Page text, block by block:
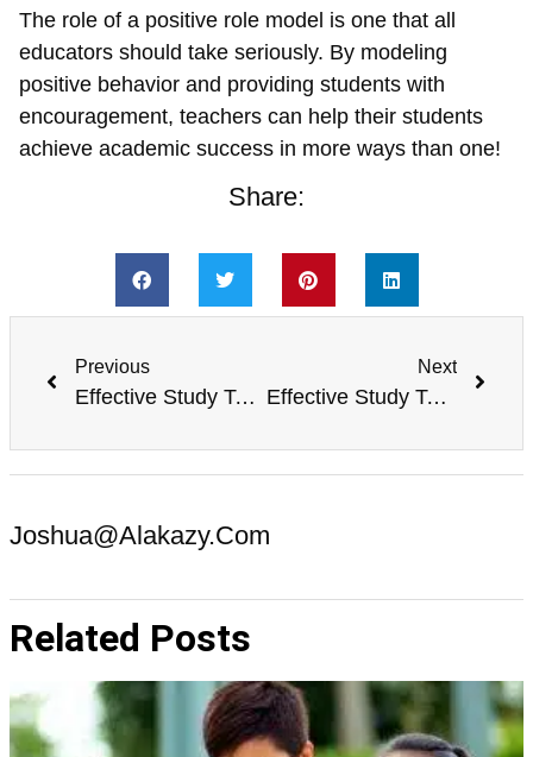
The role of a positive role model is one that all
educators should take seriously. By modeling
positive behavior and providing students with
encouragement, teachers can help their students
achieve academic success in more ways than one!
Share:
Previous
Effective Study Techniques for Improving Grammar
Next
Effective Study Techniques for Improving Public Speaking Skills
Joshua@alakazy.com
Related Posts